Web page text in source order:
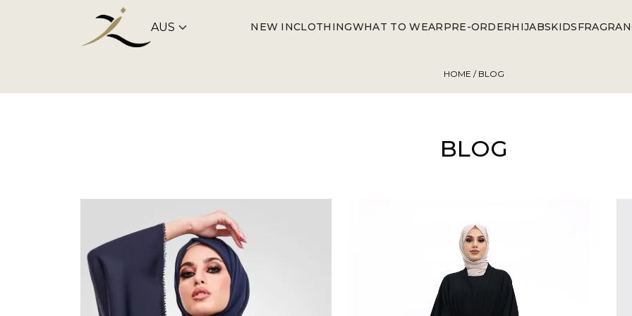
NEW INCLOTHINGWHAT TO WEARPRE-ORDERHIJABSKIDS
HOME / BLOG
BLOG